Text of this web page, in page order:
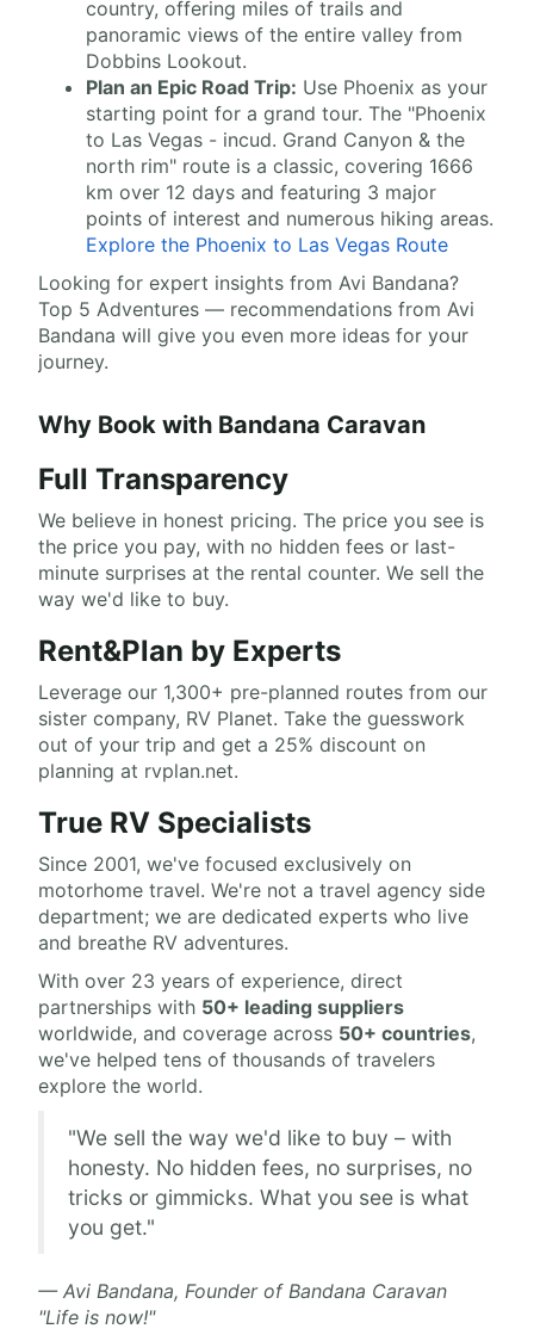
country, offering miles of trails and
panoramic views of the entire valley from
Dobbins Lookout.
Plan an Epic Road Trip: Use Phoenix as your
starting point for a grand tour. The "Phoenix
to Las Vegas - incud. Grand Canyon & the
north rim" route is a classic, covering 1666
km over 12 days and featuring 3 major
points of interest and numerous hiking areas.
Explore the Phoenix to Las Vegas Route
Looking for expert insights from Avi Bandana?
Top 5 Adventures — recommendations from Avi
Bandana will give you even more ideas for your
journey.
Why Book with Bandana Caravan
Full Transparency
We believe in honest pricing. The price you see is
the price you pay, with no hidden fees or last-
minute surprises at the rental counter. We sell the
way we'd like to buy.
Rent&Plan by Experts
Leverage our 1,300+ pre-planned routes from our
sister company, RV Planet. Take the guesswork
out of your trip and get a 25% discount on
planning at rvplan.net.
True RV Specialists
Since 2001, we've focused exclusively on
motorhome travel. We're not a travel agency side
department; we are dedicated experts who live
and breathe RV adventures.
With over 23 years of experience, direct
partnerships with 50+ leading suppliers
worldwide, and coverage across 50+ countries,
we've helped tens of thousands of travelers
explore the world.
"We sell the way we'd like to buy – with
honesty. No hidden fees, no surprises, no
tricks or gimmicks. What you see is what
you get."
— Avi Bandana, Founder of Bandana Caravan
"Life is now!"